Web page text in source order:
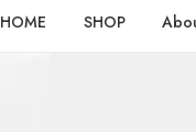
HOME SHOP